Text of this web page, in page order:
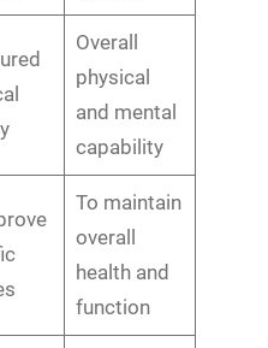
Overall
physical
and mental
capability
To maintain
overall
health and
function